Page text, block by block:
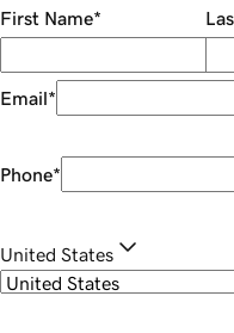
First Name*
Email*
Phone*
United States